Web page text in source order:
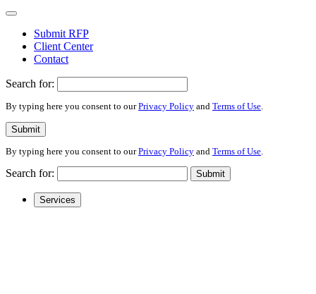
Submit RFP
Client Center
Contact
Search for:
By typing here you consent to ourPrivacy Policy and Terms of Use.
Submit
By typing here you consent to ourPrivacy Policy and Terms of Use
Search for: Submit
Services